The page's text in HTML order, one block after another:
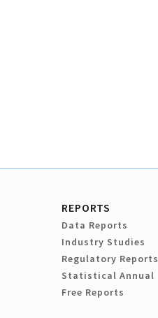
REPORTS
Data Reports
Industry Studies
Regulatory Reports
Statistical Annual
Free Reports